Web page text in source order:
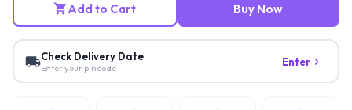
Add to Cart Buy Now
Check Delivery Date
Enter your pincode Enter